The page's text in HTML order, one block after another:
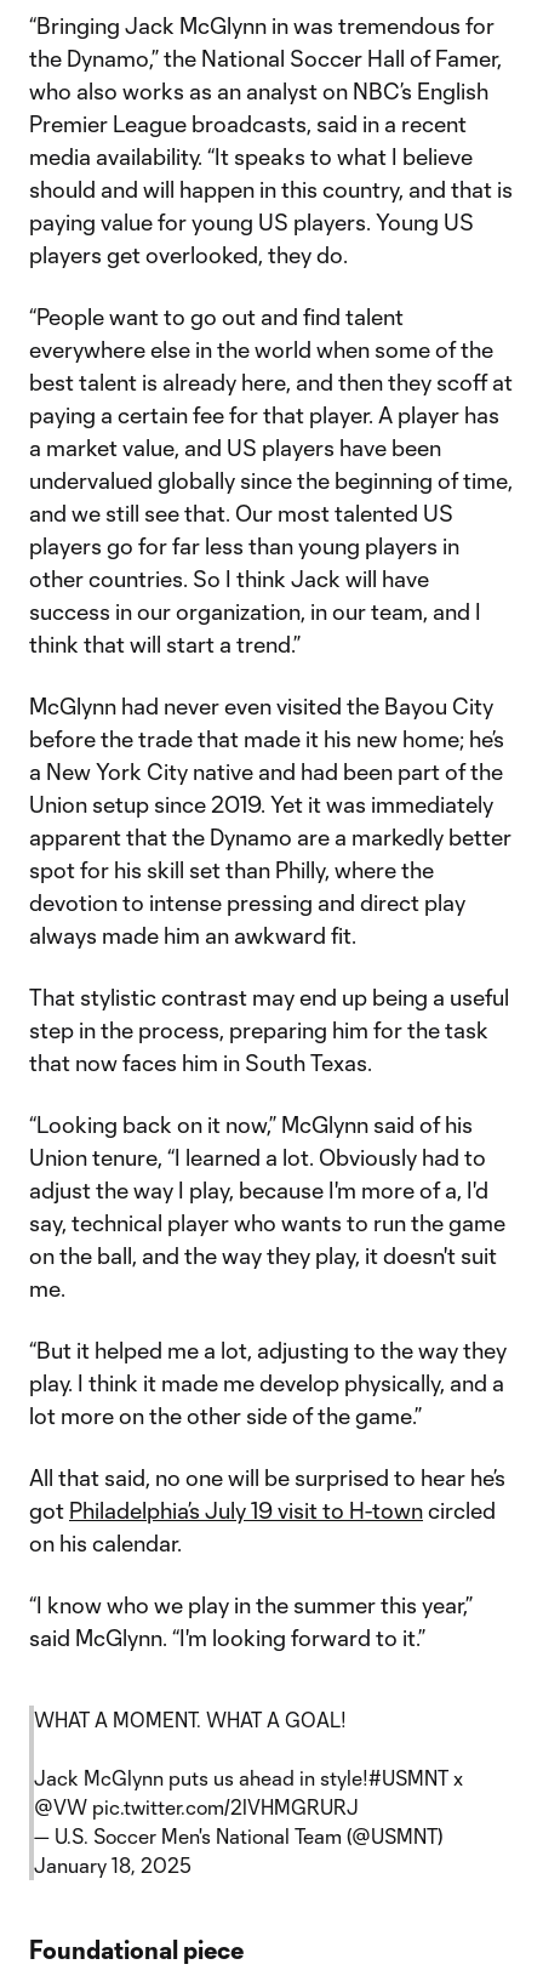
“Bringing Jack McGlynn in was tremendous for
the Dynamo,” the National Soccer Hall of Famer,
who also works as an analyst on NBC’s English
Premier League broadcasts, said in a recent
media availability. “It speaks to what I believe
should and will happen in this country, and that is
paying value for young US players. Young US
players get overlooked, they do.
“People want to go out and find talent
everywhere else in the world when some of the
best talent is already here, and then they scoff at
paying a certain fee for that player. A player has
a market value, and US players have been
undervalued globally since the beginning of time,
and we still see that. Our most talented US
players go for far less than young players in
other countries. So I think Jack will have
success in our organization, in our team, and I
think that will start a trend.”
McGlynn had never even visited the Bayou City
before the trade that made it his new home; he’s
a New York City native and had been part of the
Union setup since 2019. Yet it was immediately
apparent that the Dynamo are a markedly better
spot for his skill set than Philly, where the
devotion to intense pressing and direct play
always made him an awkward fit.
That stylistic contrast may end up being a useful
step in the process, preparing him for the task
that now faces him in South Texas.
“Looking back on it now,” McGlynn said of his
Union tenure, “I learned a lot. Obviously had to
adjust the way I play, because I'm more of a, I'd
say, technical player who wants to run the game
on the ball, and the way they play, it doesn't suit
me.
“But it helped me a lot, adjusting to the way they
play. I think it made me develop physically, and a
lot more on the other side of the game.”
All that said, no one will be surprised to hear he’s
got Philadelphia’s July 19 visit to H-towncircled
on his calendar.
“I know who we play in the summer this year,”
said McGlynn. “I'm looking forward to it.”
WHAT A MOMENT. WHAT A GOAL!
Jack McGlynn puts us ahead in style!#USMNT x
@VW pic.twitter.com/2lVHMGRURJ
— U.S. Soccer Men's National Team (@USMNT)
January 18, 2025
Foundational piece